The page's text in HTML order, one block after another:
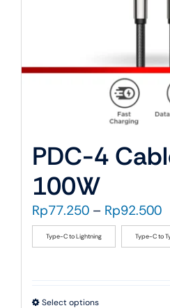
PDC-4
100W
Rp77.250 – Rp92.500
Type-C to Lightning Type-C to
Select options